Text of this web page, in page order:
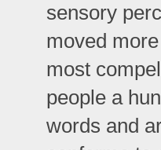
sensory
moved
most
people a
words and